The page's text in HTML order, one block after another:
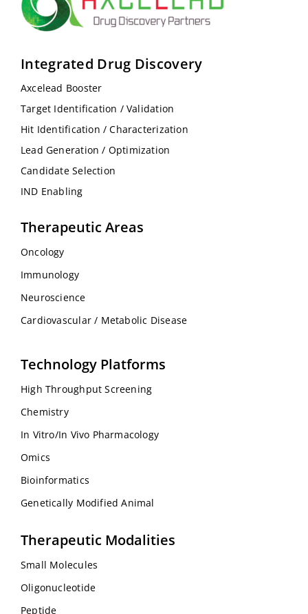
Integrated Drug Discovery
Axcelead Booster
Target Identification / Validation
Hit Identification / Characterization
Lead Generation / Optimization
Candidate Selection
IND Enabling
Therapeutic Areas
Oncology
Immunology
Neuroscience
Cardiovascular / Metabolic Disease
Technology Platforms
High Throughput Screening
Chemistry
In Vitro/In Vivo Pharmacology
Omics
Bioinformatics
Genetically Modified Animal
Therapeutic Modalities
Small Molecules
Oligonucleotide
Peptide